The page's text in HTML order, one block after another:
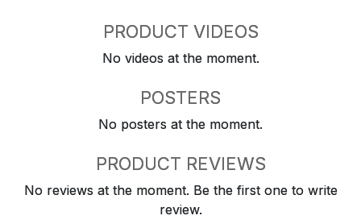
PRODUCT VIDEOS
No videos at the moment.
POSTERS
No posters at the moment.
PRODUCT REVIEWS
No reviews at the moment. Be the first one to write
review.